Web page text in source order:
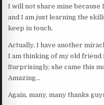
I will not share mine
and I am just learning the
keep in touch.
Actually, I have another
I am thinking of my old friend
Surprisingly, she came this
Amazing…
Again, many, many thanks